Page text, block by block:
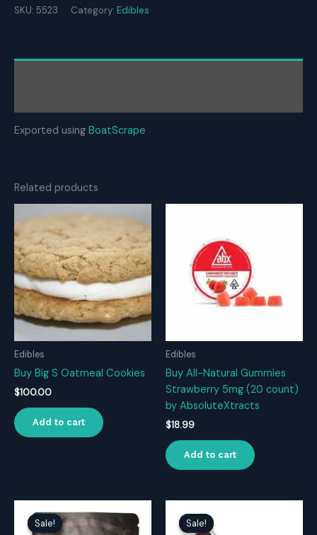
THC
quantity
SKU: 5523 Category: Edibles
Exported using BoatScrape
Related products
Edibles
Buy Big S Oatmeal Cookies
$100.00
Add to cart
Edibles
Buy All-Natural Gummies
Strawberry 5mg (20 count)
by AbsoluteXtracts
$18.99
Add to cart
Sale!
Sale! Sale!
Sale!